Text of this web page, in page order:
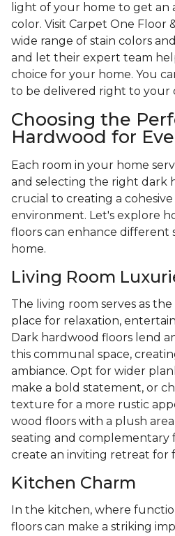
light of your home to get an
color. Visit Carpet One Floor
wide range of stain colors
and let their expert team
choice for your home. You
to be delivered right to your
Choosing the
Hardwood for
Each room in your home
and selecting the right dark
crucial to creating a
environment. Let's explore
floors can enhance different
home.
Living Room
The living room serves as
place for relaxation,
Dark hardwood floors lend
this communal space,
ambiance. Opt for wider
make a bold statement, or
texture for a more rustic
wood floors with a plush
seating and complementary
create an inviting retreat for
Kitchen Charm
In the kitchen, where
floors can make a striking